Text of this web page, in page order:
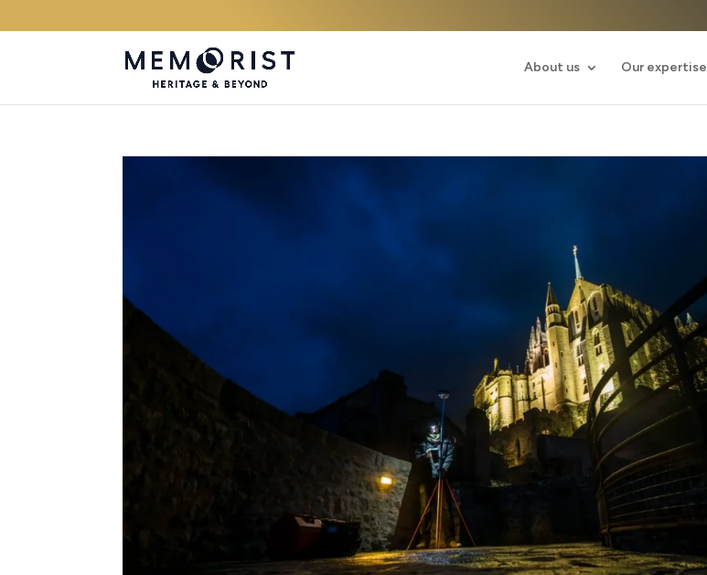
About us Our expertise